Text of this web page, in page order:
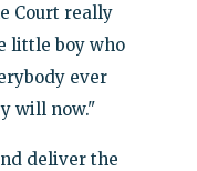
Court really
little boy who
ever
will now."
deliver the